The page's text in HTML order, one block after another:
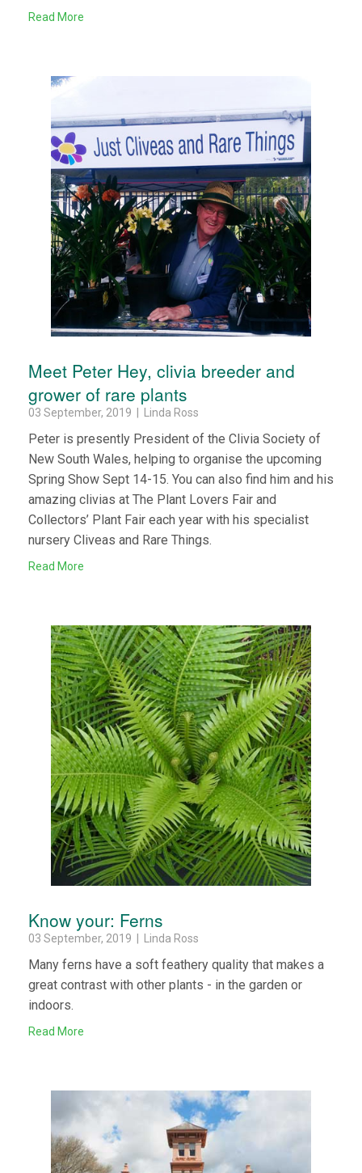
Read More
Meet Peter Hey, clivia breeder and
grower of rare plants
03 September, 2019 | Linda Ross
Peter is presently President of the Clivia Society of
New South Wales, helping to organise the upcoming
Spring Show Sept 14-15. You can also find him and his
amazing clivias at The Plant Lovers Fair and
Collectors’ Plant Fair each year with his specialist
nursery Cliveas and Rare Things.
Read More
Know your: Ferns
03 September, 2019 | Linda Ross
Many ferns have a soft feathery quality that makes a
great contrast with other plants - in the garden or
indoors.
Read More